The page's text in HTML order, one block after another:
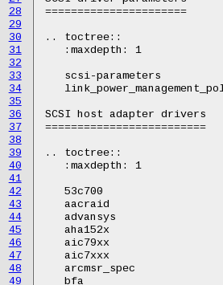
28
29
30
31
32
33
34
35
36
37
38
39
40
41
42
43
44
45
46
47
48
49
======================
.. toctree::
   :maxdepth: 1
   scsi-parameters
SCSI host adapter drivers
=========================
.. toctree::
   :maxdepth: 1
   53c700
   aacraid
   advansys
   aha152x
   aic79xx
   aic7xxx
   arcmsr_spec
   bfa